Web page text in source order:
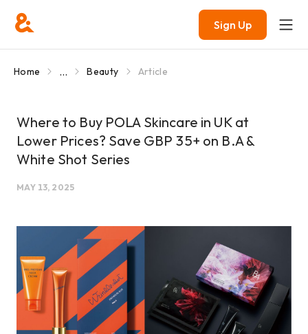
Sign Up
Home ... Beauty Article
Where to Buy POLA Skincare in UK at
Lower Prices? Save GBP 35+ on B.A &
White Shot Series
MAY 13, 2025